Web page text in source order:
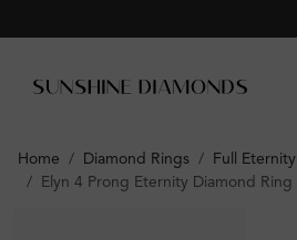
Home Diamond Rings
Full Eternity
Elyn 4 Prong Eternity Diamond Ring